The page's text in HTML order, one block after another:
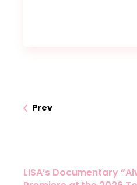
Prev
LISA’s Documentary